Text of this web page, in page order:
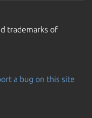
trademarks of
a bug on this site